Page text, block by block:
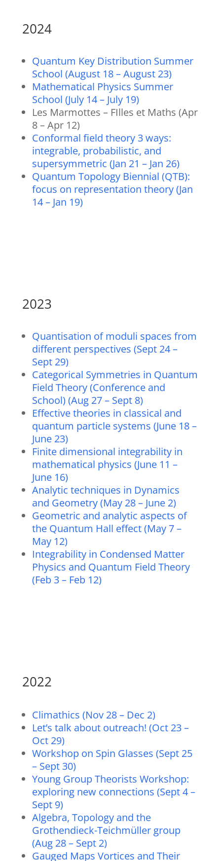
2024
Quantum Key Distribution Summer
School (August 18 – August 23)
Mathematical Physics Summer
School (July 14 – July 19)
Les Marmottes – FIlles et Maths (Apr
8 – Apr 12)
Conformal field theory 3 ways:
integrable, probabilistic, and
supersymmetric (Jan 21 – Jan 26)
Quantum Topology Biennial (QTB):
focus on representation theory (Jan
14 – Jan 19)
2023
Quantisation of moduli spaces from
different perspectives (Sept 24 –
Sept 29)
Categorical Symmetries in Quantum
Field Theory (Conference and
School) (Aug 27 – Sept 8)
Effective theories in classical and
quantum particle systems (June 18 –
June 23)
Finite dimensional integrability in
mathematical physics (June 11 –
June 16)
Analytic techniques in Dynamics
and Geometry (May 28 – June 2)
Geometric and analytic aspects of
the Quantum Hall effect (May 7 –
May 12)
Integrability in Condensed Matter
Physics and Quantum Field Theory
(Feb 3 – Feb 12)
2022
Climathics (Nov 28 – Dec 2)
Let’s talk about outreach! (Oct 23 –
Oct 29)
Workshop on Spin Glasses (Sept 25
– Sept 30)
Young Group Theorists Workshop:
exploring new connections (Sept 4 –
Sept 9)
Algebra, Topology and the
Grothendieck-Teichmüller group
(Aug 28 – Sept 2)
Gauged Maps Vortices and Their